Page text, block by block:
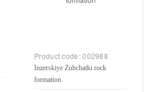
Product code:002988
Inzerskiye Zubchatki rock
formation